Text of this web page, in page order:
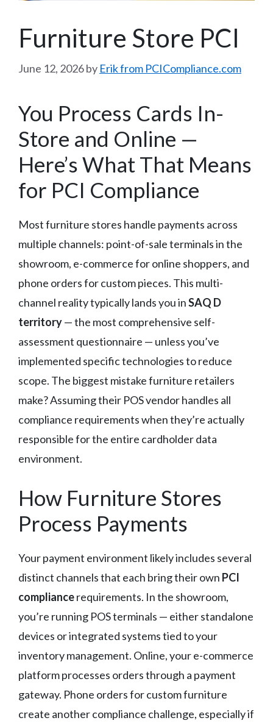
Furniture Store PCI
June 12, 2026by Erik from PCICompliance.com
You Process Cards In-
Store and Online —
Here’s What That Means
for PCI Compliance
Most furniture stores handle payments across
multiple channels: point-of-sale terminals in the
showroom, e-commerce for online shoppers, and
phone orders for custom pieces. This multi-
channel reality typically lands you inSAQ D
territory— the most comprehensive self-
assessment questionnaire — unless you’ve
implemented specific technologies to reduce
scope. The biggest mistake furniture retailers
make? Assuming their POS vendor handles all
compliance requirements when they’re actually
responsible for the entire cardholder data
environment.
How Furniture Stores
Process Payments
Your payment environment likely includes several
distinct channels that each bring their own PCI
compliancerequirements. In the showroom,
you’re running POS terminals — either standalone
devices or integrated systems tied to your
inventory management. Online, your e-commerce
platform processes orders through a payment
gateway. Phone orders for custom furniture
create another compliance challenge, especially if